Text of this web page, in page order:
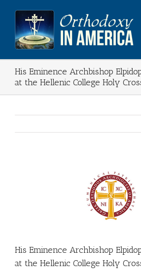
content
His Eminence Archbishop
at the Hellenic College Holy
His Eminence Archbishop
at the Hellenic College Holy